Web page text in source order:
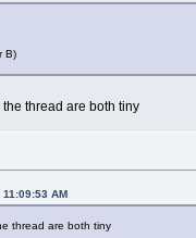
B)
thread are both tiny
AM
thread are both tiny